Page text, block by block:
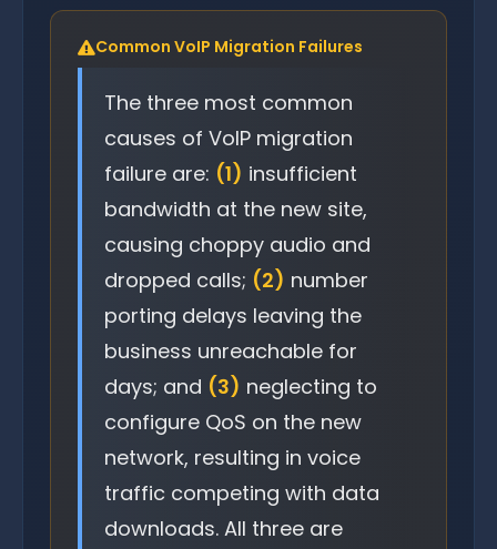
Common VoIP Migration Failures
The three most common
causes of VoIP migration
failure are: (1) insufficient
bandwidth at the new site,
causing choppy audio and
dropped calls; (2) number
porting delays leaving the
business unreachable for
days; and (3) neglecting to
configure QoS on the new
network, resulting in voice
traffic competing with data
downloads. All three are